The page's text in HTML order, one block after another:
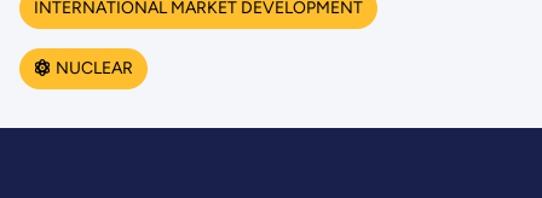
INTERNATIONAL MARKET DEVELOPMENT
NUCLEAR